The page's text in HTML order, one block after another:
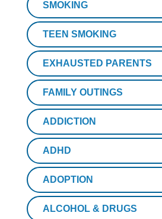
SMOKING
TEEN SMOKING
EXHAUSTED PARENTS
FAMILY OUTINGS
ADDICTION
ADHD
ADOPTION
ALCOHOL & DRUGS